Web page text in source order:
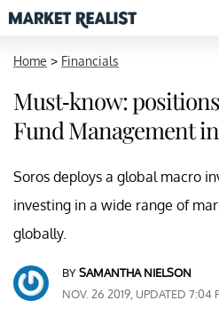
Home > Financials
Must-know:
Fund Management in
Soros deploys a global macro
investing in a wide range of
globally.
BYSAMANTHA NIELSON
NOV. 26 2019, UPDATED 7:04